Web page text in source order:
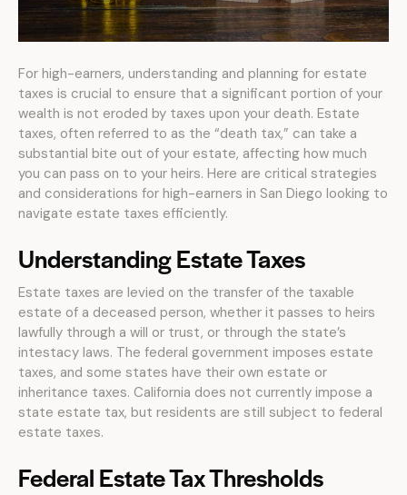
For high-earners, understanding and planning for estate
taxes is crucial to ensure that a significant portion of your
wealth is not eroded by taxes upon your death. Estate
taxes, often referred to as the “death tax,” can take a
substantial bite out of your estate, affecting how much
you can pass on to your heirs. Here are critical strategies
and considerations for high-earners in San Diego looking to
navigate estate taxes efficiently.
Understanding Estate Taxes
Estate taxes are levied on the transfer of the taxable
estate of a deceased person, whether it passes to heirs
lawfully through a will or trust, or through the state’s
intestacy laws. The federal government imposes estate
taxes, and some states have their own estate or
inheritance taxes. California does not currently impose a
state estate tax, but residents are still subject to federal
estate taxes.
Federal Estate Tax Thresholds